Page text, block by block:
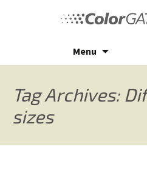
Menu
Tag Archives:
sizes